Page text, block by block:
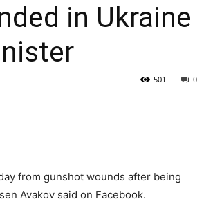
in Ukraine
0
501
from gunshot wounds after being
Avakov said on Facebook.